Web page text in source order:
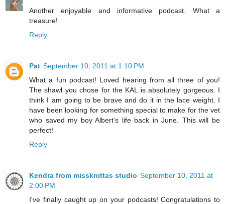
Another enjoyable and informative podcast. What a
treasure!
Reply
Pat September 10, 2011 at 1:10 PM
What a fun podcast! Loved hearing from all three of you!
The shawl you chose for the KAL is absolutely gorgeous. I
think I am going to be brave and do it in the lace weight. I
have been looking for something special to make for the vet
who saved my boy Albert's life back in June. This will be
perfect!
Reply
Kendra from missknittas studio September 10, 2011 at
2:00 PM
I've finally caught up on your podcasts! Congratulations to